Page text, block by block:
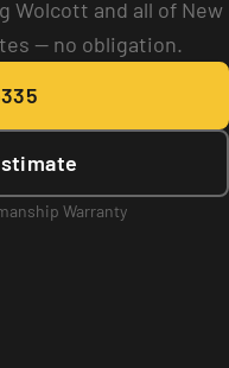
Wolcott and all of New
— no obligation.
Warranty